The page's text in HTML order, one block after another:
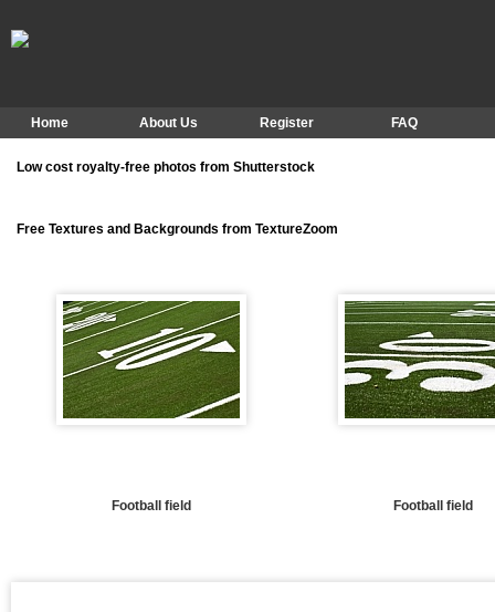
Home About Us Register FAQ
Low cost royalty-free photos from Shutterstock
Free Textures and Backgrounds from TextureZoom
Football field Football field